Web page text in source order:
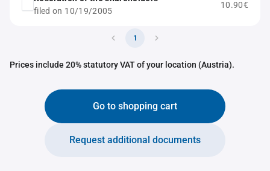
filed on 10/19/2005
10.90€
1
Prices include 20% statutory VAT of your location (Austria).
Go to shopping cart
Request additional documents